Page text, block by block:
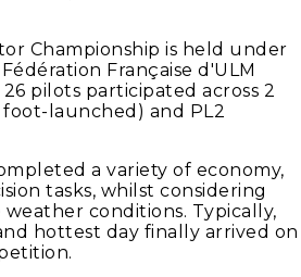
Championship is held under
Française d'ULM
pilots participated across 2
foot-launched) and PL2
a variety of economy,
tasks, whilst considering
conditions. Typically,
hottest day finally arrived on